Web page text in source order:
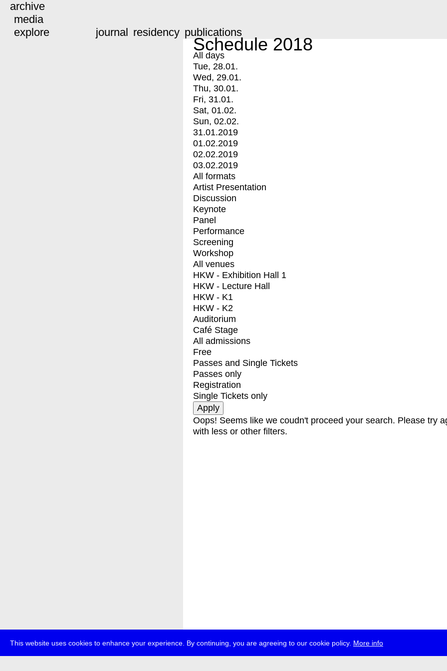
This website uses cookies to enhance your experience. By continuing, you are agreeing to our cookie policy. More info
archive
media
explore
journal residency publications
Schedule 2018
All days
Tue, 28.01.
Wed, 29.01.
Thu, 30.01.
Fri, 31.01.
Sat, 01.02.
Sun, 02.02.
31.01.2019
01.02.2019
02.02.2019
03.02.2019
All formats
Artist Presentation
Discussion
Keynote
Panel
Performance
Screening
Workshop
All venues
HKW - Exhibition Hall 1
HKW - Lecture Hall
HKW - K1
HKW - K2
Auditorium
Café Stage
All admissions
Free
Passes and Single Tickets
Passes only
Registration
Single Tickets only
Oops! Seems like we coudn't proceed your search. Please try
with less or other filters.